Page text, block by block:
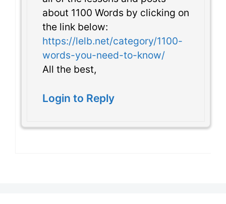
about 1100 Words by clicking on
the link below:
https://lelb.net/category/1100-
words-you-need-to-know/
All the best,
Login to Reply